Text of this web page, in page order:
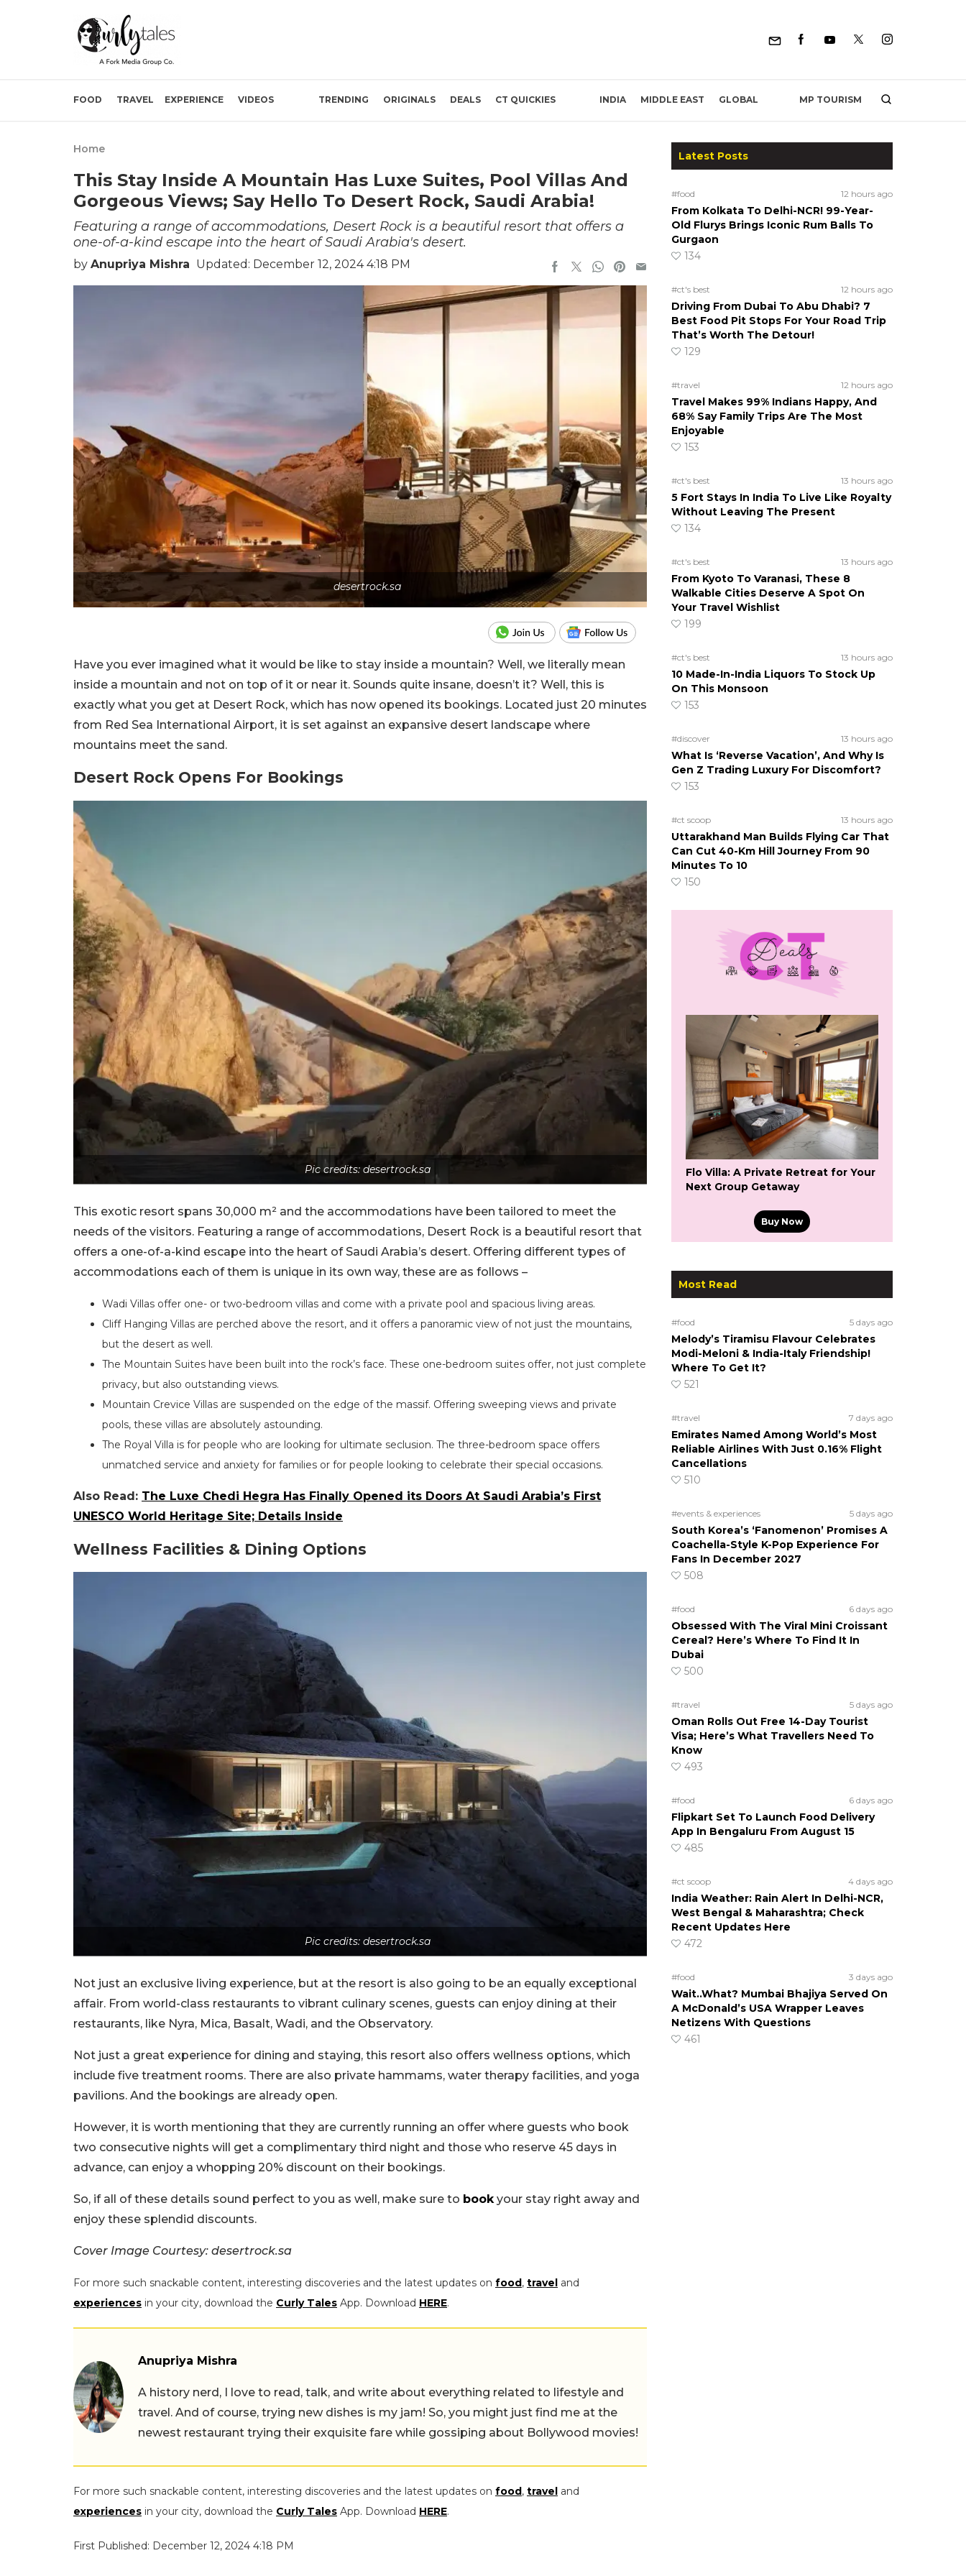
FOOD TRAVEL EXPERIENCE VIDEOS TRENDING ORIGINALS DEALS CT QUICKIES INDIA MIDDLE EAST GLOBAL MP TOURISM
Home
This Stay Inside A Mountain Has Luxe Suites, Pool Villas And
Gorgeous Views; Say Hello To Desert Rock, Saudi Arabia!
Featuring a range of accommodations, Desert Rock is a beautiful resort that offers a
one-of-a-kind escape into the heart of Saudi Arabia's desert.
by Anupriya Mishra Updated: December 12, 2024 4:18 PM
desertrock.sa
Have you ever imagined what it would be like to stay inside a mountain? Well, we literally mean
inside a mountain and not on top of it or near it. Sounds quite insane, doesn’t it? Well, this is
exactly what you get at Desert Rock, which has now opened its bookings. Located just 20 minutes
from Red Sea International Airport, it is set against an expansive desert landscape where
mountains meet the sand.
Desert Rock Opens For Bookings
Pic credits: desertrock.sa
This exotic resort spans 30,000 m² and the accommodations have been tailored to meet the
needs of the visitors. Featuring a range of accommodations, Desert Rock is a beautiful resort that
offers a one-of-a-kind escape into the heart of Saudi Arabia’s desert. Offering different types of
accommodations each of them is unique in its own way, these are as follows –
Wadi Villas offer one- or two-bedroom villas and come with a private pool and spacious living areas.
Cliff Hanging Villas are perched above the resort, and it offers a panoramic view of not just the mountains,
but the desert as well.
The Mountain Suites have been built into the rock’s face. These one-bedroom suites offer, not just complete
privacy, but also outstanding views.
Mountain Crevice Villas are suspended on the edge of the massif. Offering sweeping views and private
pools, these villas are absolutely astounding.
The Royal Villa is for people who are looking for ultimate seclusion. The three-bedroom space offers
unmatched service and anxiety for families or for people looking to celebrate their special occasions.
Also Read: The Luxe Chedi Hegra Has Finally Opened its Doors At Saudi Arabia’s First
UNESCO World Heritage Site; Details Inside
Wellness Facilities & Dining Options
Pic credits: desertrock.sa
Not just an exclusive living experience, but at the resort is also going to be an equally exceptional
affair. From world-class restaurants to vibrant culinary scenes, guests can enjoy dining at their
restaurants, like Nyra, Mica, Basalt, Wadi, and the Observatory.
Not just a great experience for dining and staying, this resort also offers wellness options, which
include five treatment rooms. There are also private hammams, water therapy facilities, and yoga
pavilions. And the bookings are already open.
However, it is worth mentioning that they are currently running an offer where guests who book
two consecutive nights will get a complimentary third night and those who reserve 45 days in
advance, can enjoy a whopping 20% discount on their bookings.
So, if all of these details sound perfect to you as well, make sure to bookyour stay right away and
enjoy these splendid discounts.
Cover Image Courtesy: desertrock.sa
For more such snackable content, interesting discoveries and the latest updates on food, travel and
experiences in your city, download the Curly Tales App. Download HERE.
Anupriya Mishra
A history nerd, I love to read, talk, and write about everything related to lifestyle and
travel. And of course, trying new dishes is my jam! So, you might just find me at the
newest restaurant trying their exquisite fare while gossiping about Bollywood movies!
For more such snackable content, interesting discoveries and the latest updates on food, travel and
experiences in your city, download the Curly Tales App. Download HERE.
First Published: December 12, 2024 4:18 PM
Latest Posts
#food 12 hours ago
From Kolkata To Delhi-NCR! 99-Year-
Old Flurys Brings Iconic Rum Balls To
Gurgaon
134
#ct's best 12 hours ago
Driving From Dubai To Abu Dhabi? 7
Best Food Pit Stops For Your Road Trip
That’s Worth The Detour!
129
#travel 12 hours ago
Travel Makes 99% Indians Happy, And
68% Say Family Trips Are The Most
Enjoyable
153
#ct's best 13 hours ago
5 Fort Stays In India To Live Like Royalty
Without Leaving The Present
134
#ct's best 13 hours ago
From Kyoto To Varanasi, These 8
Walkable Cities Deserve A Spot On
Your Travel Wishlist
199
#ct's best 13 hours ago
10 Made-In-India Liquors To Stock Up
On This Monsoon
153
#discover 13 hours ago
What Is ‘Reverse Vacation’, And Why Is
Gen Z Trading Luxury For Discomfort?
153
#ct scoop 13 hours ago
Uttarakhand Man Builds Flying Car That
Can Cut 40-Km Hill Journey From 90
Minutes To 10
150
Flo Villa: A Private Retreat for Your
Next Group Getaway
Buy Now
Most Read
#food 5 days ago
Melody’s Tiramisu Flavour Celebrates
Modi-Meloni & India-Italy Friendship!
Where To Get It?
521
#travel 7 days ago
Emirates Named Among World’s Most
Reliable Airlines With Just 0.16% Flight
Cancellations
510
#events & experiences 5 days ago
South Korea’s ‘Fanomenon’ Promises A
Coachella-Style K-Pop Experience For
Fans In December 2027
508
#food 6 days ago
Obsessed With The Viral Mini Croissant
Cereal? Here’s Where To Find It In
Dubai
500
#travel 5 days ago
Oman Rolls Out Free 14-Day Tourist
Visa; Here’s What Travellers Need To
Know
493
#food 6 days ago
Flipkart Set To Launch Food Delivery
App In Bengaluru From August 15
485
#ct scoop 4 days ago
India Weather: Rain Alert In Delhi-NCR,
West Bengal & Maharashtra; Check
Recent Updates Here
472
#food 3 days ago
Wait..What? Mumbai Bhajiya Served On
A McDonald’s USA Wrapper Leaves
Netizens With Questions
461